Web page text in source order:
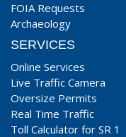
FOIA Requests
Archaeology
SERVICES
Online Services
Live Traffic Camera
Oversize Permits
Real Time Traffic
Toll Calculator for SR 1